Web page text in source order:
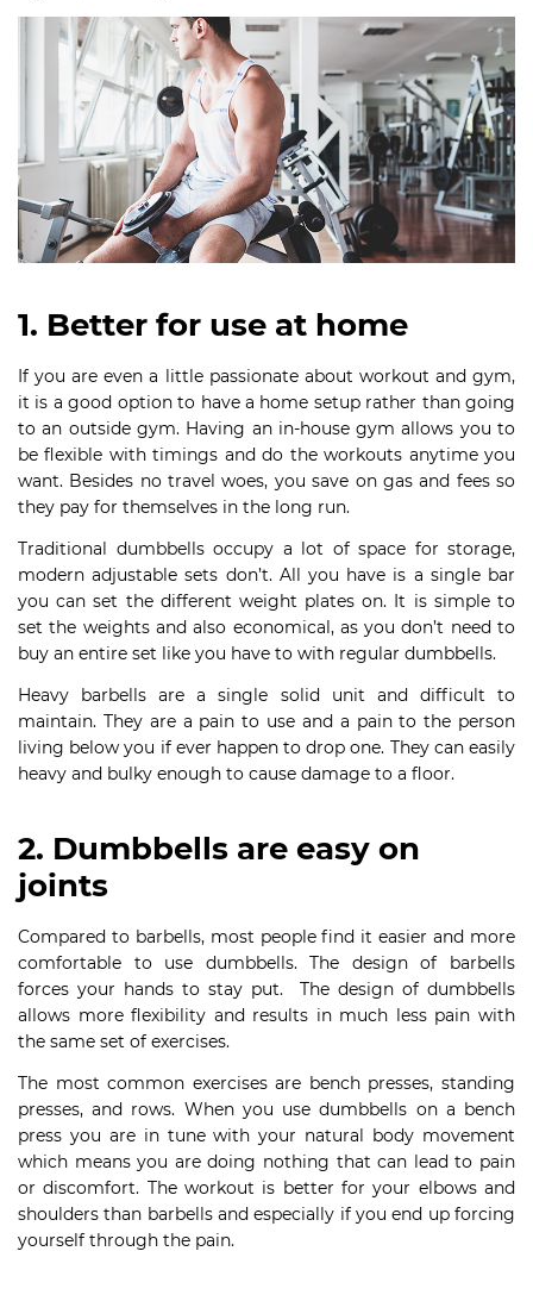
1. Better for use at home
If you are even a little passionate about workout and gym,
it is a good option to have a home setup rather than going
to an outside gym. Having an in-house gym allows you to
be flexible with timings and do the workouts anytime you
want. Besides no travel woes, you save on gas and fees so
they pay for themselves in the long run.
Traditional dumbbells occupy a lot of space for storage,
modern adjustable sets don’t. All you have is a single bar
you can set the different weight plates on. It is simple to
set the weights and also economical, as you don’t need to
buy an entire set like you have to with regular dumbbells.
Heavy barbells are a single solid unit and difficult to
maintain. They are a pain to use and a pain to the person
living below you if ever happen to drop one. They can easily
heavy and bulky enough to cause damage to a floor.
2. Dumbbells are easy on
joints
Compared to barbells, most people find it easier and more
comfortable to use dumbbells. The design of barbells
forces your hands to stay put. The design of dumbbells
allows more flexibility and results in much less pain with
the same set of exercises.
The most common exercises are bench presses, standing
presses, and rows. When you use dumbbells on a bench
press you are in tune with your natural body movement
which means you are doing nothing that can lead to pain
or discomfort. The workout is better for your elbows and
shoulders than barbells and especially if you end up forcing
yourself through the pain.